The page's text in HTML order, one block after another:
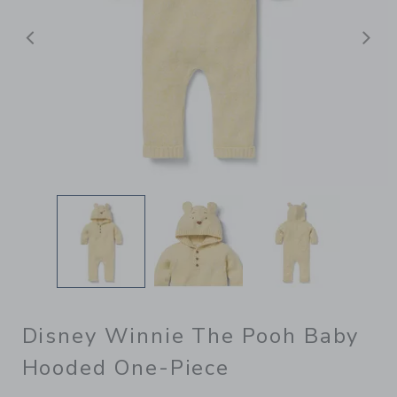
Previous
Disney Winnie The Pooh Baby
Hooded One-Piece